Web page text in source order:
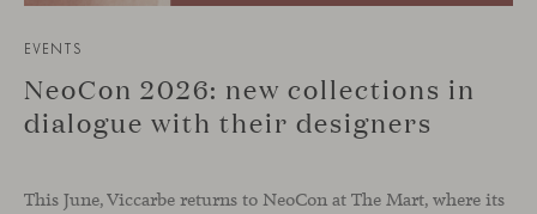
EVENTS
NeoCon 2026: new collections in
dialogue with their designers
This June, Viccarbe returns to NeoCon at The Mart, where its